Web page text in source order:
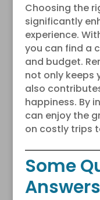
Choosing the
significantly
experience.
you can find a
and budget.
not only keeps
also
happiness. By
can enjoy the
on costly trips
Some
Answers